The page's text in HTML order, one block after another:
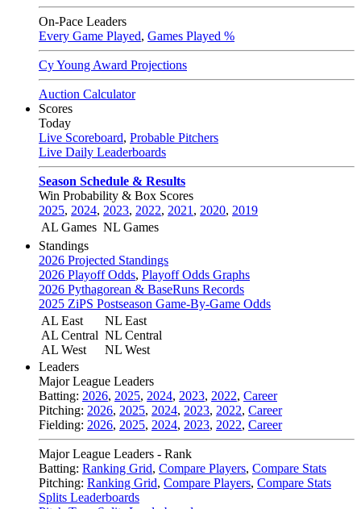
On-Pace Leaders
Every Game Played, Games Played %
Cy Young Award Projections
Auction Calculator
Scores
Today
Live Scoreboard, Probable Pitchers
Live Daily Leaderboards
Season Schedule & Results
Win Probability & Box Scores
2025, 2024, 2023, 2022, 2021 , 2020, 2019
AL Games NL Games
Standings
2026 Projected Standings
2026 Playoff Odds, Playoff Odds Graphs
2026 Pythagorean & BaseRuns Records
2025 ZiPS Postseason Game-By-Game Odds
AL East
AL Central
AL West
NL East
NL Central
NL West
Leaders
Major League Leaders
Batting: 2026, 2025, 2024, 2023, 2022, Career
Pitching: 2026, 2025, 2024, 2023, 2022, Career
Fielding: 2026, 2025, 2024, 2023, 2022, Career
Major League Leaders - Rank
Batting: Ranking Grid, Compare Players, Compare Stats
Pitching: Ranking Grid, Compare Players, Compare Stats
Splits Leaderboards